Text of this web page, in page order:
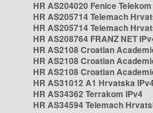
HR AS204020 Fenice
HR AS205714 Telemach
HR AS205714 Telemach
HR AS208764 FRANZ NET
HR AS2108 Croatian
HR AS2108 Croatian
HR AS2108 Croatian
HR AS31012 A1 Hrvatska
HR AS34362 Terrakom IPv4
HR AS34594 Telemach